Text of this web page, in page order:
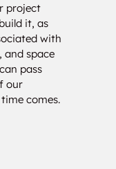
project
it, as
with
and space
pass
our
comes.